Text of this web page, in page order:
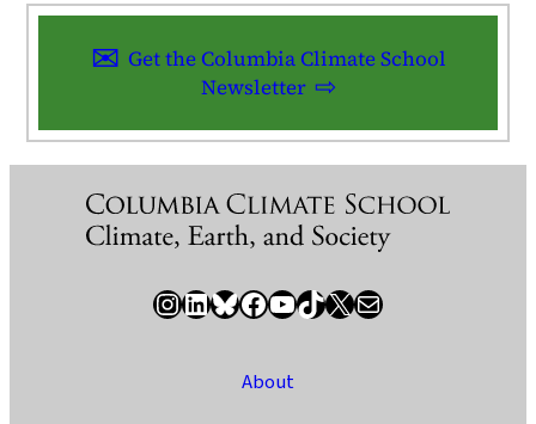
Get the Columbia Climate School
Newsletter
InstagramLinkedIn Bluesky Facebook YouTube TikTok X / Twitter Newsletter
About